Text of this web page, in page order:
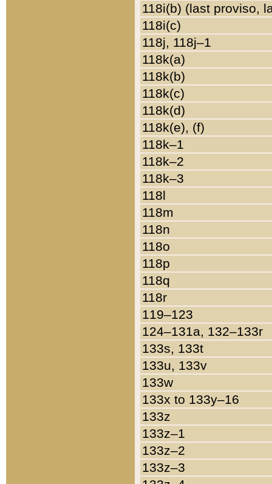
118i(b) (last proviso,
118i(c)
118j, 118j–1
118k(a)
118k(b)
118k(c)
118k(d)
118k(e), (f)
118k–1
118k–2
118k–3
118l
118m
118n
118o
118p
118q
118r
119–123
124–131a, 132–133r
133s, 133t
133u, 133v
133w
133x to 133y–16
133z
133z–1
133z–2
133z–3